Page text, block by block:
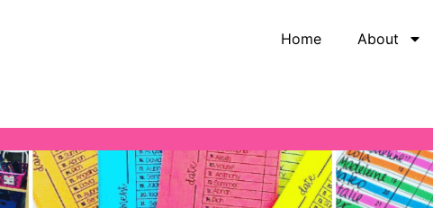
Home About